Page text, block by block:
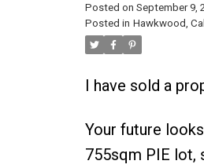
Posted on September 9,
Posted in Hawkwood,
I have sold a
Your future
755sqm PIE lot,